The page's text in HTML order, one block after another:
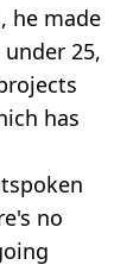
he made
25,
has
no